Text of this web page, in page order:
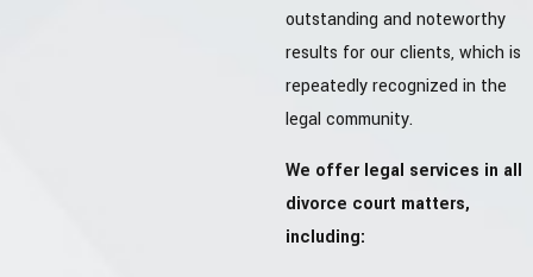
outstanding and noteworthy
results for our clients, which is
repeatedly recognized in the
legal community.
We offer legal services in all
divorce court matters,
including: